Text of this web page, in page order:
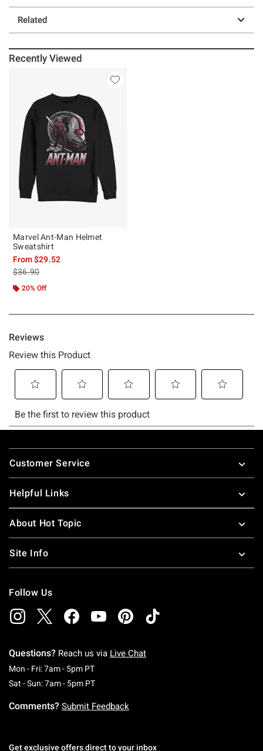
Related
Recently Viewed
Marvel Ant-Man Helmet
Sweatshirt
From$29.52
is sales price, the original price is
$36.90
20% Off
Footer
Customer Service
Helpful Links
About Hot Topic
Site Info
Follow Us
Questions? Reach us via Live Chat
Mon - Fri: 7am - 5pm PTMonday To Friday: 7 AM To 5 PM Pacific Time
Sat - Sun: 7am - 5pm PTSaturday To Sunday: 7 AM To 5 PM Pacific
Comments? Submit Feedback
Get exclusive offers direct to your inbox